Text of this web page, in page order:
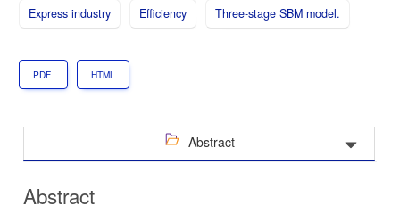
Express industry Efficiency Three-stage SBM model.
PDF HTML
Abstract
Abstract